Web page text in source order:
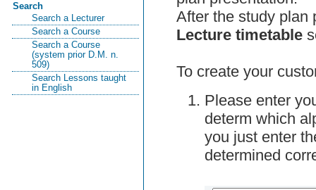
Search
Search a Lecturer
Search a Course
Search a Course
(system prior D.M. n.
509)
Search Lessons taught
in English
After the study plan
Lecture timetable
To create your
Please enter
determ which
you just enter
determined